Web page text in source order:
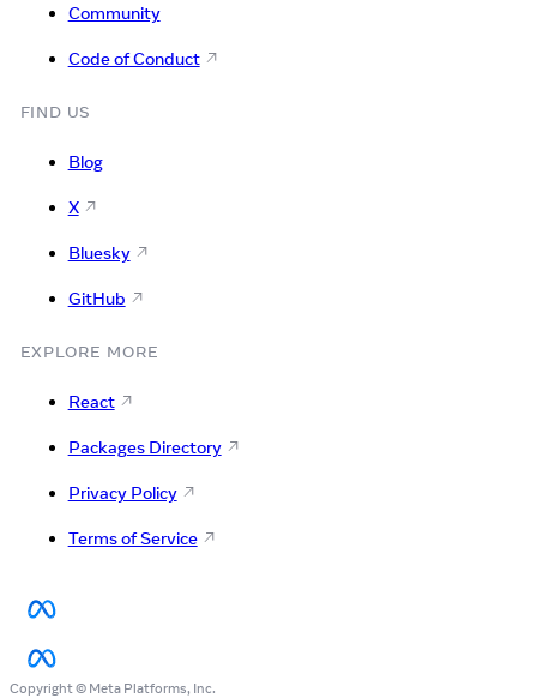
Community
Code of Conduct
FIND US
Blog
X
Bluesky
GitHub
EXPLORE MORE
React
Packages Directory
Privacy Policy
Terms of Service
Copyright © Meta Platforms, Inc.